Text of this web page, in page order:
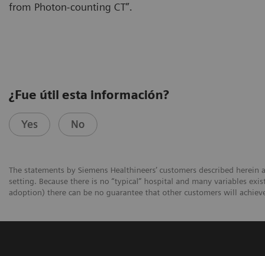
from Photon-counting CT”.
¿Fue útil esta información?
Yes No
The statements by Siemens Healthineers’ customers described
setting. Because there is no “typical” hospital and many variables
adoption) there can be no guarantee that other customers will